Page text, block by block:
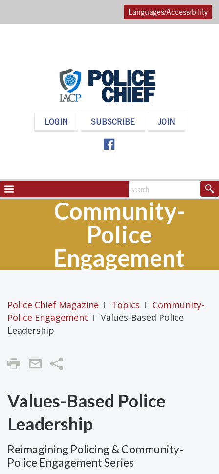
Languages/Accessibility
POLICELOGIN SUBSCRIBE JOIN
NAVIGATION
TOGGLE Community-
Police
Engagement
Police Chief Magazine | Topics |
Community-
Police Engagement |
Values-Based Police
Leadership
Share
Values-Based Police
Leadership
Reimagining Policing & Community-
Police Engagement Series